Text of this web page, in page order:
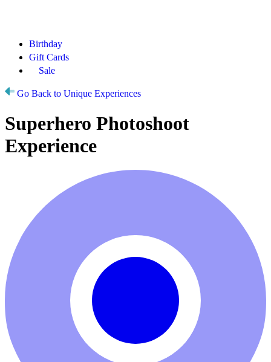
Birthday
Gift Cards
Sale
Go Back to Unique Experiences
Superhero Photoshoot
Experience